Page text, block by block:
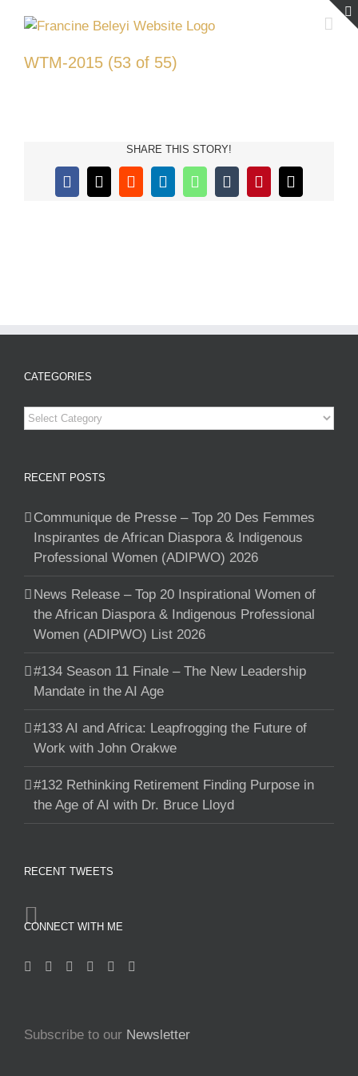
WTM-2015 (53 of 55)
SHARE THIS STORY!
Facebook
X RedditLinkedInWhatsApp
TumblrPinterestEmail
CATEGORIES
Categories
RECENT POSTS
Communique de Presse – Top 20 Des Femmes
Inspirantes de African Diaspora & Indigenous
Professional Women (ADIPWO) 2026
News Release – Top 20 Inspirational Women of
the African Diaspora & Indigenous Professional
Women (ADIPWO) List 2026
#134 Season 11 Finale – The New Leadership
Mandate in the AI Age
#133 AI and Africa: Leapfrogging the Future of
Work with John Orakwe
#132 Rethinking Retirement Finding Purpose in
the Age of AI with Dr. Bruce Lloyd
RECENT TWEETS
CONNECT WITH ME
Subscribe to our Newsletter